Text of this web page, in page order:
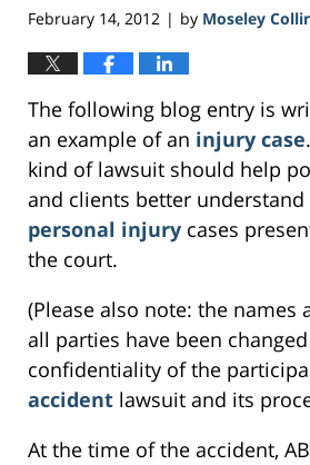
February 14, 2012 | by Moseley
The following blog entry is
an example of an injury case
kind of lawsuit should help
and clients better
personal injury cases
the court.
(Please also note: the names
all parties have been
confidentiality of the
accident lawsuit and its
At the time of the accident,